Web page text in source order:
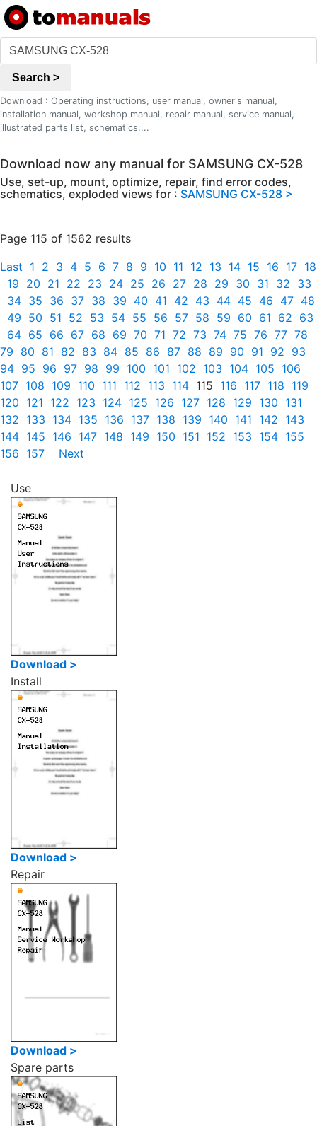
Search >
Download : Operating instructions, user manual, owner's manual,
installation manual, workshop manual, repair manual, service manual,
illustrated parts list, schematics....
Download now any manual for SAMSUNG CX-528
Use, set-up, mount, optimize, repair, find error codes,
schematics, exploded views for : SAMSUNG CX-528 >
Page 115 of 1562 results
Last 1 2 3 4 5 6 7 8 9 10 11 12 13 14 15 16 17 18
19 20 21 22 23 24 25 26 27 28 29 30 31 32 33
34 35 36 37 38 39 40 41 42 43 44 45 46 47 48
49 50 51 52 53 54 55 56 57 58 59 60 61 62 63
64 65 66 67 68 69 70 71 72 73 74 75 76 77 78
79 80 81 82 83 84 85 86 87 88 89 90 91 92 93
94 95 96 97 98 99 100 101 102 103 104 105 106
107 108 109 110 111 112 113 114 115 116 117 118 119
120 121 122 123 124 125 126 127 128 129 130 131
132 133 134 135 136 137 138 139 140 141 142 143
144 145 146 147 148 149 150 151 152 153 154 155
156 157 Next
Use
Download >
Install
Download >
Repair
Download >
Spare parts